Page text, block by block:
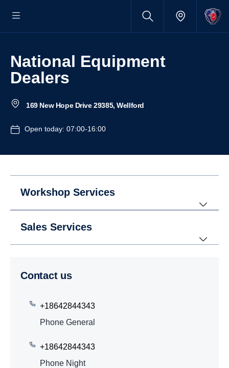
National Equipment
Dealers
169 New Hope Drive 29385, Wellford
Open today: 07:00-16:00
Workshop Services
Sales Services
Contact us
+18642844343
Phone General
+18642844343
Phone Night